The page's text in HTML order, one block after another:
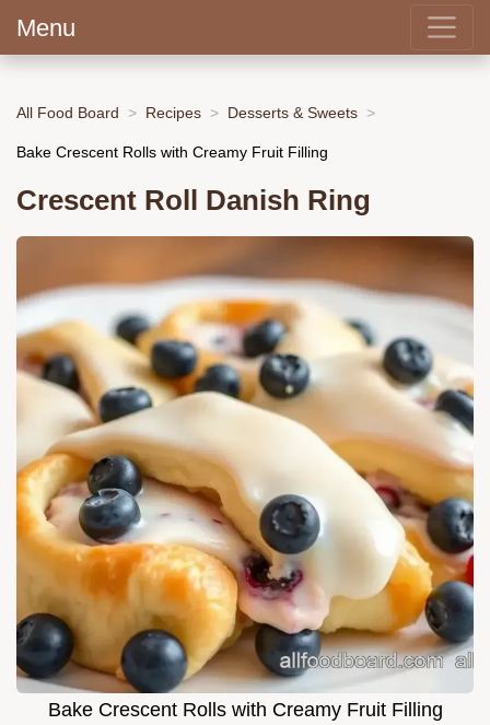
Menu
All Food Board Recipes Desserts & Sweets
Bake Crescent Rolls with Creamy Fruit Filling
Crescent Roll Danish Ring
Bake Crescent Rolls with Creamy Fruit Filling